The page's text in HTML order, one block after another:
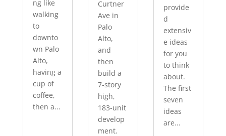
ng like
walking
to
downto
wn Palo
Alto,
having a
cup of
coffee,
then a...
Curtner
Ave in
Palo
Alto,
and
then
build a
7-story
high,
183-unit
develop
ment.
provide
d
extensiv
e ideas
for you
to think
about.
The first
seven
ideas
are...